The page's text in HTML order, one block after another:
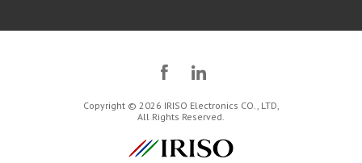
Copyright © 2026 IRISO Electronics CO., LTD,
All Rights Reserved.